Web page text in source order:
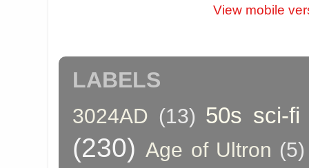
View mobile
LABELS
3024AD (13) 50s sci-fi
(230) Age of Ultron (5)